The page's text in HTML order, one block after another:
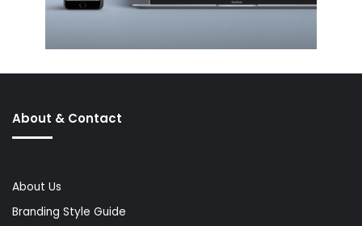
About & Contact
About Us
Branding Style Guide